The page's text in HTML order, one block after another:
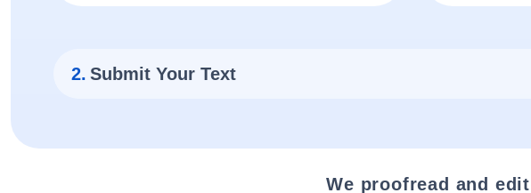
2. Submit Your Text
We proofread and